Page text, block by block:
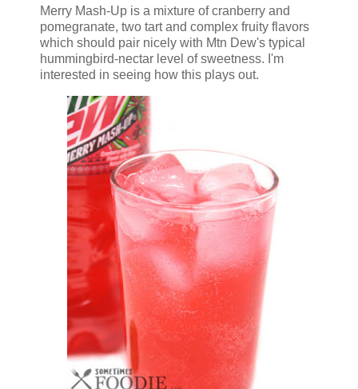
Merry Mash-Up is a mixture of cranberry and
pomegranate, two tart and complex fruity flavors
which should pair nicely with Mtn Dew's typical
hummingbird-nectar level of sweetness. I'm
interested in seeing how this plays out.